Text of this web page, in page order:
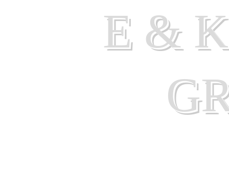
E &